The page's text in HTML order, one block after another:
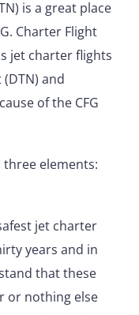
is a great place
Charter Flight
jet charter flights
and
of the CFG
three elements:
jet charter
years and in
that these
or nothing else